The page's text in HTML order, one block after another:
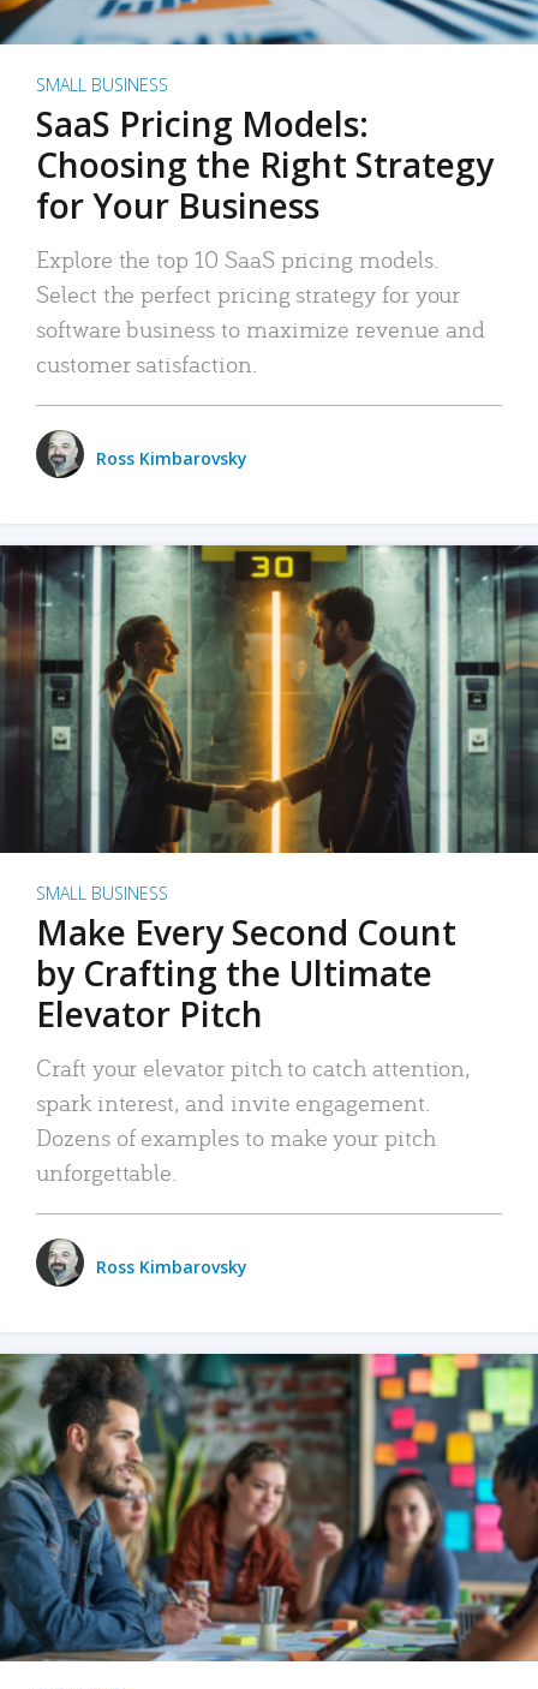
SMALL BUSINESS
SaaS Pricing Models:
Choosing the Right Strategy
for Your Business
Explore the top 10 SaaS pricing models.
Select the perfect pricing strategy for your
software business to maximize revenue and
customer satisfaction.
Ross Kimbarovsky
SMALL BUSINESS
Make Every Second Count
by Crafting the Ultimate
Elevator Pitch
Craft your elevator pitch to catch attention,
spark interest, and invite engagement.
Dozens of examples to make your pitch
unforgettable.
Ross Kimbarovsky